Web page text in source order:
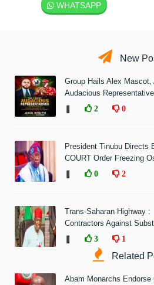
WHATSAPP
New
Group Hails Alex
Audacious
2 0
President Tinubu Directs
COURT Order Freezing
0 2
Trans-Saharan Highway
Contractors Against
3 1
Related
Abam Monarchs Endorse